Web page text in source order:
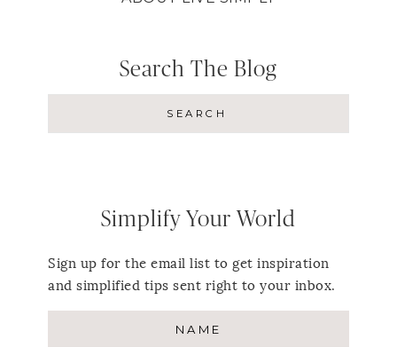
Search The Blog
Simplify Your World
Sign up for the email list to get inspiration
and simplified tips sent right to your inbox.